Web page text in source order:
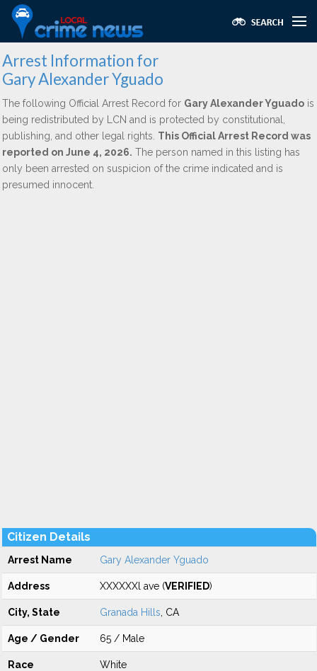
Arrest Information for
Gary Alexander Yguado
The following Official Arrest Record for Gary Alexander Yguado is
being redistributed by LCN and is protected by constitutional,
publishing, and other legal rights. This Official Arrest Record was
reported on June 4, 2026. The person named in this listing has
only been arrested on suspicion of the crime indicated and is
presumed innocent.
Citizen Details
Arrest Name Gary Alexander Yguado
Address XXXXXXl ave (VERIFIED)
City, State Granada Hills , CA
Age / Gender 65 / Male
Race White